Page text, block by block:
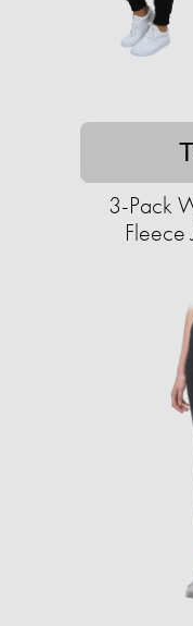
3-Pack
Fleece